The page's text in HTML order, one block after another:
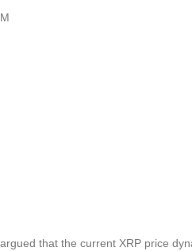
that the current XRP price